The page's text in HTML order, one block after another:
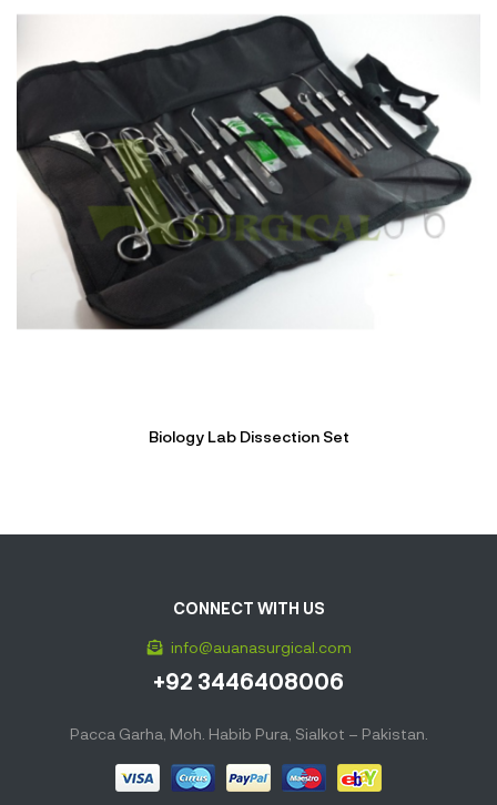
Biology Lab Dissection Set
CONNECT WITH US
info@auanasurgical.com
+92 3446408006
Pacca Garha, Moh. Habib Pura, Sialkot – Pakistan.